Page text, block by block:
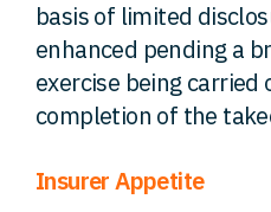
basis of limited
enhanced pending a
exercise being
completion of the
Insurer Appetite